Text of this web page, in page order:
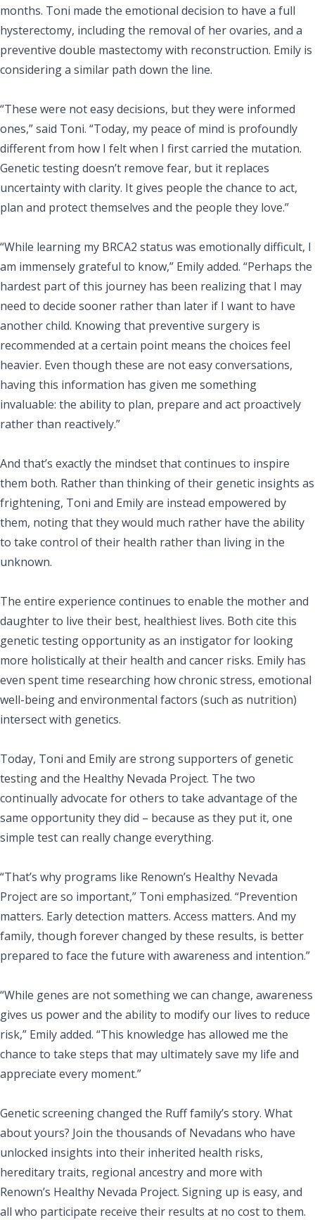
months. Toni made the emotional decision to have a full
hysterectomy, including the removal of her ovaries, and a
preventive double mastectomy with reconstruction. Emily is
considering a similar path down the line.
“These were not easy decisions, but they were informed
ones,” said Toni. “Today, my peace of mind is profoundly
different from how I felt when I first carried the mutation.
Genetic testing doesn’t remove fear, but it replaces
uncertainty with clarity. It gives people the chance to act,
plan and protect themselves and the people they love.”
“While learning my BRCA2 status was emotionally difficult, I
am immensely grateful to know,” Emily added. “Perhaps the
hardest part of this journey has been realizing that I may
need to decide sooner rather than later if I want to have
another child. Knowing that preventive surgery is
recommended at a certain point means the choices feel
heavier. Even though these are not easy conversations,
having this information has given me something
invaluable: the ability to plan, prepare and act proactively
rather than reactively.”
And that’s exactly the mindset that continues to inspire
them both. Rather than thinking of their genetic insights as
frightening, Toni and Emily are instead empowered by
them, noting that they would much rather have the ability
to take control of their health rather than living in the
unknown.
The entire experience continues to enable the mother and
daughter to live their best, healthiest lives. Both cite this
genetic testing opportunity as an instigator for looking
more holistically at their health and cancer risks. Emily has
even spent time researching how chronic stress, emotional
well-being and environmental factors (such as nutrition)
intersect with genetics.
Today, Toni and Emily are strong supporters of genetic
testing and the Healthy Nevada Project. The two
continually advocate for others to take advantage of the
same opportunity they did – because as they put it, one
simple test can really change everything.
“That’s why programs like Renown’s Healthy Nevada
Project are so important,” Toni emphasized. “Prevention
matters. Early detection matters. Access matters. And my
family, though forever changed by these results, is better
prepared to face the future with awareness and intention.”
“While genes are not something we can change, awareness
gives us power and the ability to modify our lives to reduce
risk,” Emily added. “This knowledge has allowed me the
chance to take steps that may ultimately save my life and
appreciate every moment.”
Genetic screening changed the Ruff family’s story. What
about yours? Join the thousands of Nevadans who have
unlocked insights into their inherited health risks,
hereditary traits, regional ancestry and more with
Renown’s Healthy Nevada Project. Signing up is easy, and
all who participate receive their results at no cost to them.